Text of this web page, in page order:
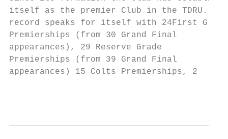
itself as the premier Club in the TDRU. Its
record speaks for itself with 24First Grade
Premierships (from 30 Grand Final
appearances), 29 Reserve Grade
Premierships (from 39 Grand Final
appearances) 15 Colts Premierships, 2